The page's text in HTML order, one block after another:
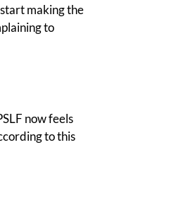
making the
to
now feels
to this